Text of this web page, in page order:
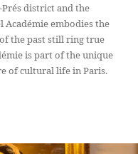
district and the
Académie embodies the
the past still ring true
is part of the unique
of cultural life in Paris.